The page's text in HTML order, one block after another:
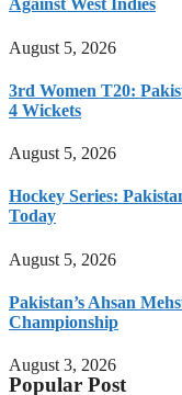
Against West Indies
August 5, 2026
3rd Women T20:
4 Wickets
August 5, 2026
Hockey Series:
Today
August 5, 2026
Pakistan’s Ahsan
Championship
August 3, 2026
Popular Post